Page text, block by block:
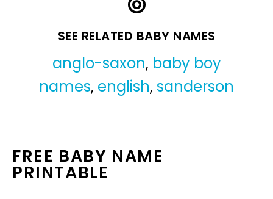
SEE RELATED BABY NAMES
anglo-saxon, baby boy
names, english, sanderson
FREE BABY NAME
PRINTABLE